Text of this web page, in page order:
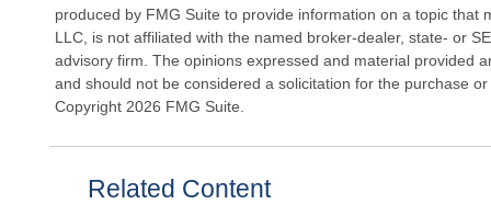
produced by FMG Suite to provide information on a topic that
LLC, is not affiliated with the named broker-dealer, state- or
advisory firm. The opinions expressed and material provided
and should not be considered a solicitation for the purchase
Copyright 2026 FMG Suite.
Related Content